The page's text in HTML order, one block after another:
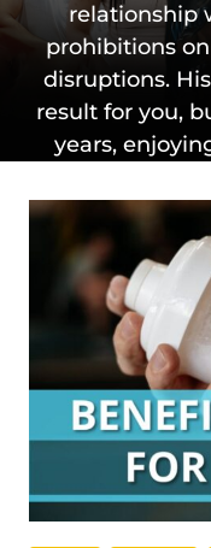
relationship
prohibitions
disruptions.
result for you,
years,